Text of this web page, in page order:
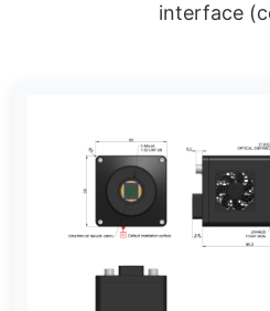
interface